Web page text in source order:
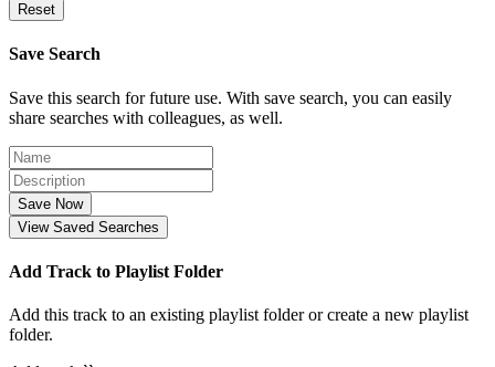
Reset
Save Search
Save this search for future use. With save search, you can easily
share searches with colleagues, as well.
Save Now
View Saved Searches
Add Track to Playlist Folder
Add this track to an existing playlist folder or create a new playlist
folder.